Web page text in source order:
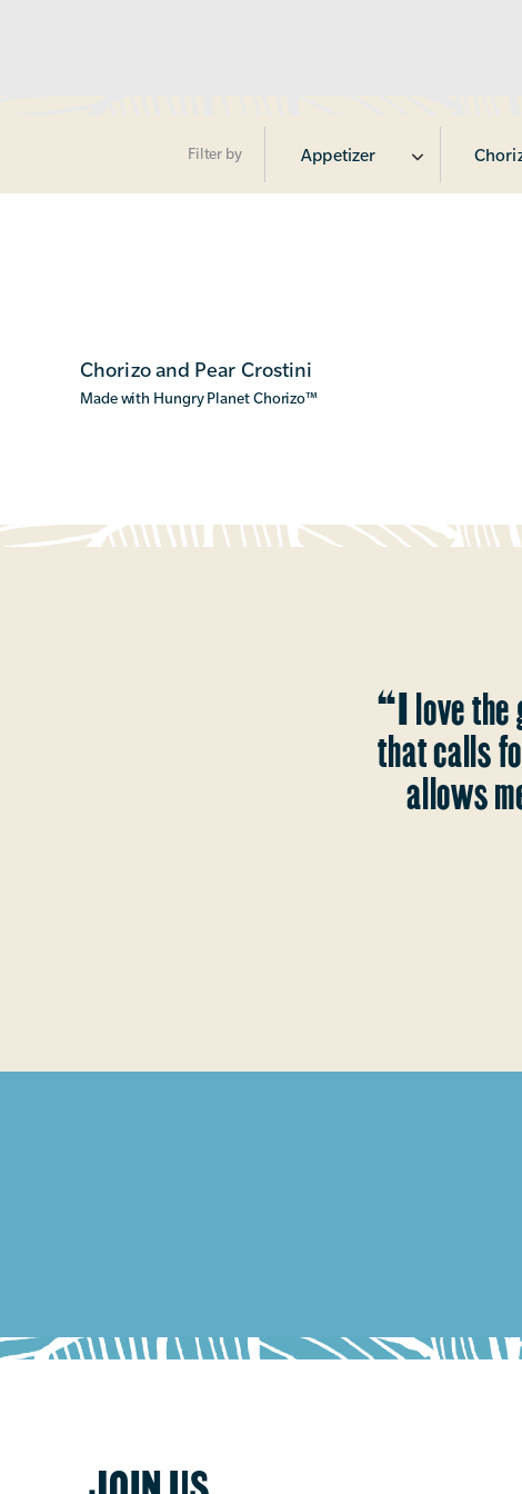
Filter by Appetizer
Chorizo and Pear Crostini
Made with Hungry Planet Chorizo™
“I love the
that calls
allows